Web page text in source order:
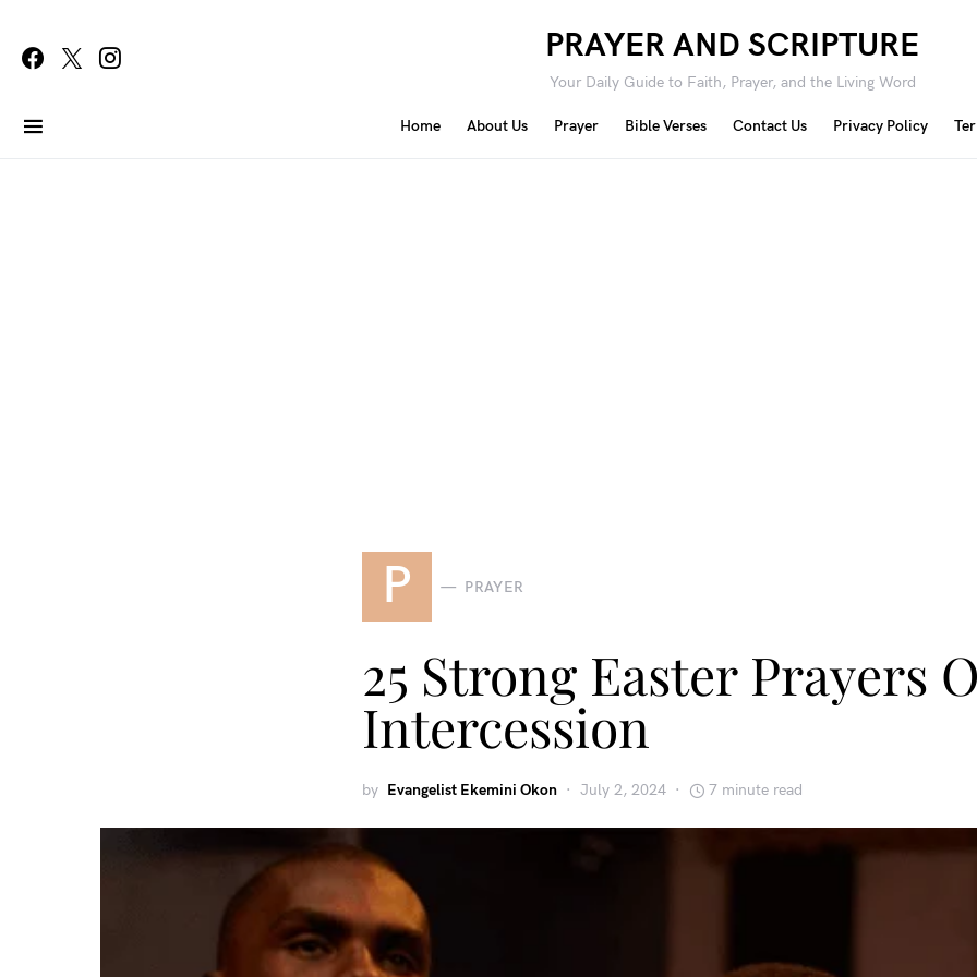
PRAYER AND SCRIPTURE
Your Daily Guide to Faith, Prayer, and the Living Word
Home About Us Prayer Bible Verses Contact Us Privacy Policy
P PRAYER
25 Strong Easter Prayers
Intercession
by Evangelist Ekemini Okon July 2, 2024 7 minute read